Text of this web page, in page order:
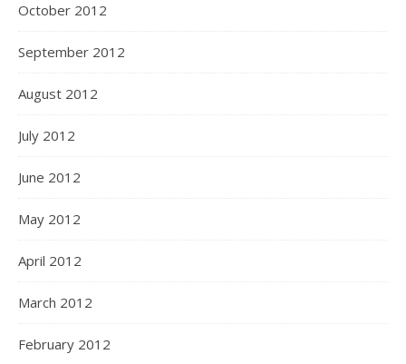
October 2012
September 2012
August 2012
July 2012
June 2012
May 2012
April 2012
March 2012
February 2012